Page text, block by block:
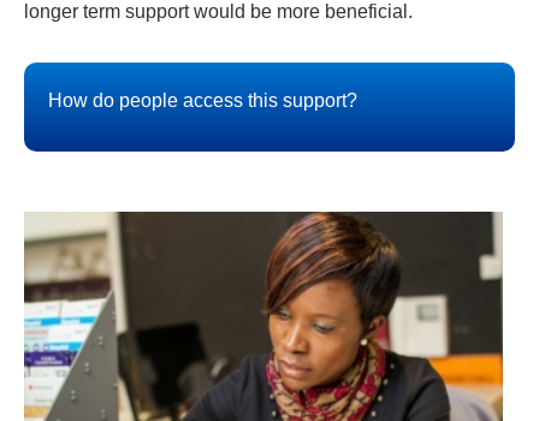
longer term support would be more beneficial.
How do people access this support?